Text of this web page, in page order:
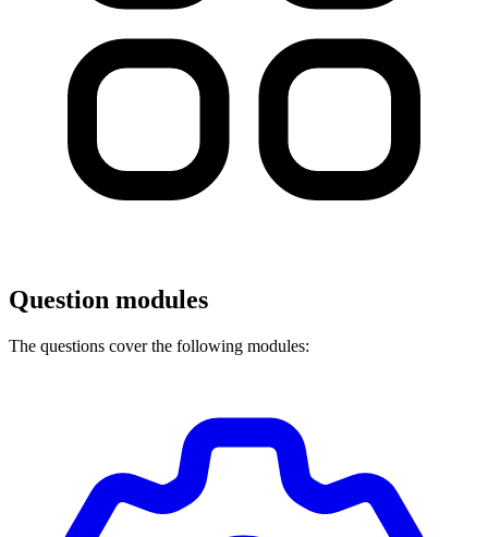
Question modules
The questions cover the following modules: